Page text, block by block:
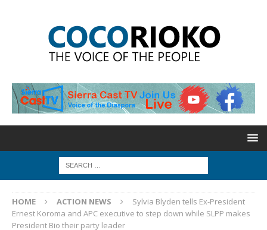
HOME ACTION NEWS
Sylvia Blyden tells Ex-President
Ernest Koroma and APC executive to step down while SLPP makes
President Bio their party leader